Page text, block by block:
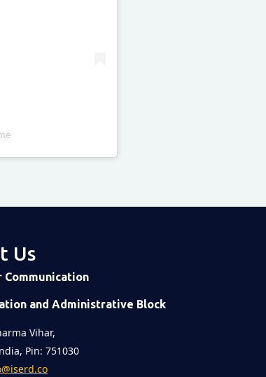
Us
and Administrative Block
Vihar,
Pin: 751030